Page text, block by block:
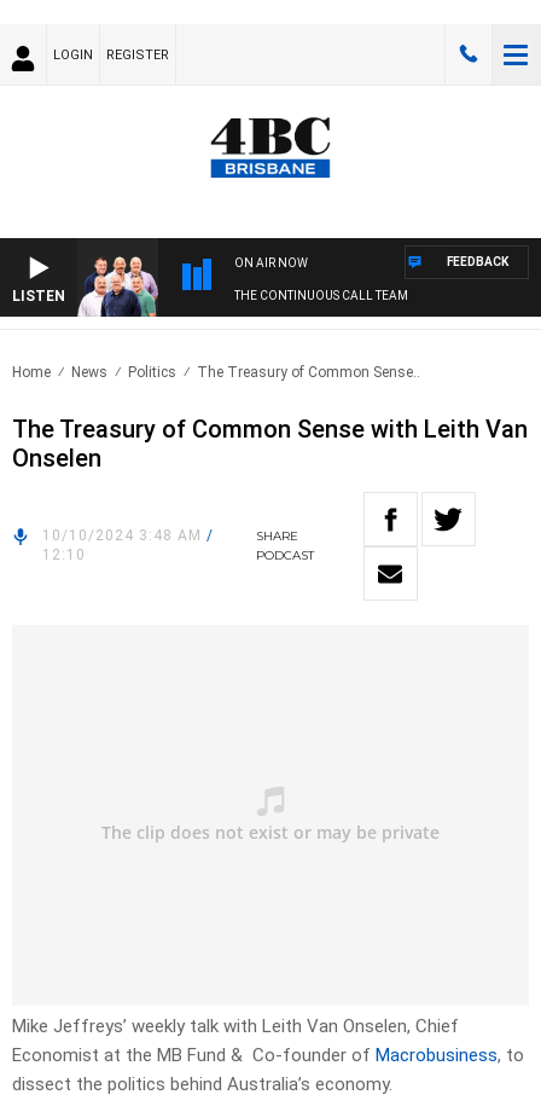
LOGIN REGISTER
LISTEN
ON AIR NOW
THE CONTINUOUS CALL TEAM
FEEDBACK
Home News Politics The Treasury of Common Sense..
The Treasury of Common Sense with Leith Van
Onselen
10/10/2024 3:48 AM /
12:10
SHARE
PODCAST
Mike Jeffreys’ weekly talk with Leith Van Onselen, Chief
Economist at the MB Fund & Co-founder of Macrobusiness, to
dissect the politics behind Australia’s economy.